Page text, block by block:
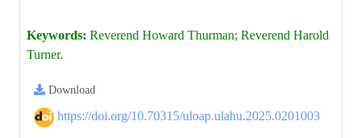
Keywords: Reverend Howard Thurman; Reverend Harold
Turner.
Download
https://doi.org/10.70315/uloap.ulahu.2025.0201003